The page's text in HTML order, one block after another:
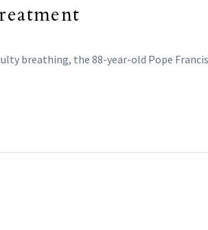
breathing, the 88-year-old Pope